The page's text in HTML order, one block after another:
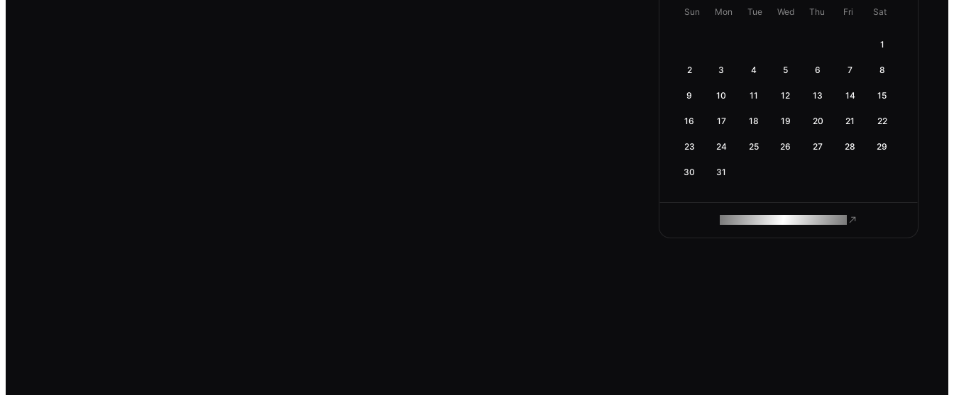
Sun Mon Tue Wed Thu Fri Sat
1
2 3 4 5 6 7 8
9 10 11 12 13 14 15
16 17 18 19 20 21 22
23 24 25 26 27 28 29
30 31